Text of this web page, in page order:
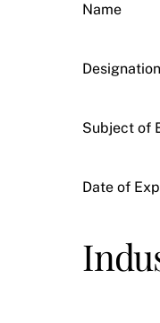
Name
Designation
Subject of
Date of